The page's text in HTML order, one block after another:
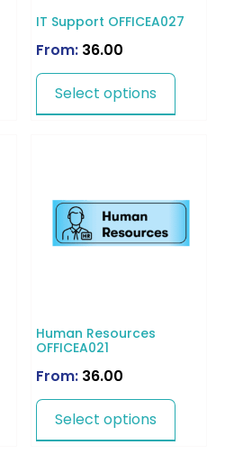
IT Support OFFICEA027
From: 36.00
Select options
Human Resources
OFFICEA021
From: 36.00
Select options